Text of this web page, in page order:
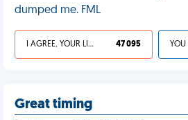
dumped me. FML
I AGREE, YOUR LIFE SUCKS 47 095
Great timing